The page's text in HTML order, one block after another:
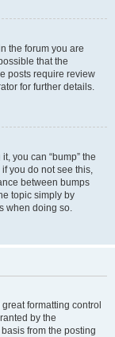
the forum you are
that the
posts require review
for further details.
you can “bump” the
you do not see this,
between bumps
topic simply by
when doing so.
formatting control
by the
from the posting